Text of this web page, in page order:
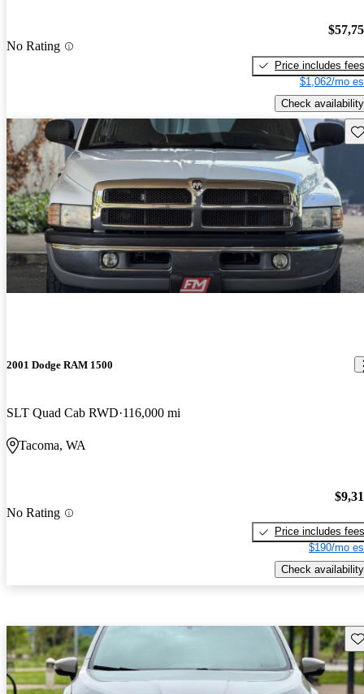
No Rating
Price includes fees
$1,062/mo
Check availability
2001 Dodge RAM 1500
SLT Quad Cab RWD 116,000 mi
Tacoma, WA
No Rating
Price includes fees
$190/mo
Check availability